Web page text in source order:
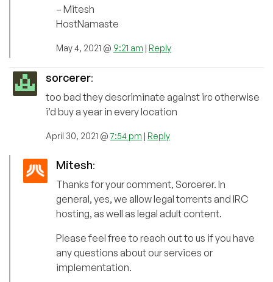
– Mitesh
HostNamaste
May 4, 2021 @ 9:21 am | Reply
sorcerer:
too bad they descriminate against irc otherwise
i’d buy a year in every location
April 30, 2021 @7:54 pm | Reply
Mitesh:
Thanks for your comment, Sorcerer. In
general, yes, we allow legal torrents and IRC
hosting, as well as legal adult content.
Please feel free to reach out to us if you have
any questions about our services or
implementation.